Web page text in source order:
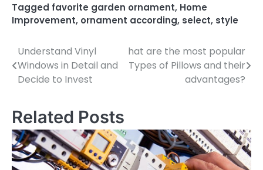
Tagged favorite garden ornament, Home
Improvement, ornament according, select, style
Post
navigation
Understand Vinyl
Windows in Detail and
Decide to Invest
hat are the most popular
Types of Pillows and their
advantages?
Related Posts